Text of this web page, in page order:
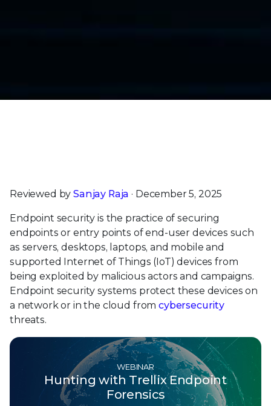
Reviewed bySanjay Raja · December 5, 2025
Endpoint security is the practice of securing
endpoints or entry points of end-user devices such
as servers, desktops, laptops, and mobile and
supported Internet of Things (IoT) devices from
being exploited by malicious actors and campaigns.
Endpoint security systems protect these devices on
a network or in the cloud fromcybersecurity
threats.
WEBINAR
Hunting with Trellix Endpoint
Forensics